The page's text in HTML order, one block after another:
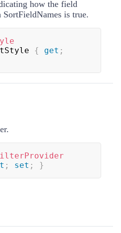
how the field
SortFieldNames is true.
{ get ;
; set ; }